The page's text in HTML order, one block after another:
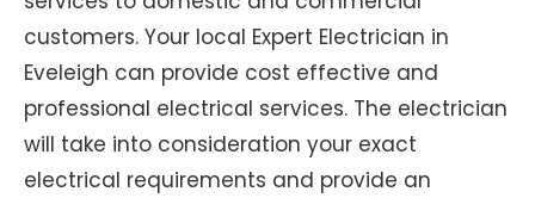
customers. Your local Expert Electrician in
Eveleigh can provide cost effective and
professional electrical services. The electrician
will take into consideration your exact
electrical requirements and provide an